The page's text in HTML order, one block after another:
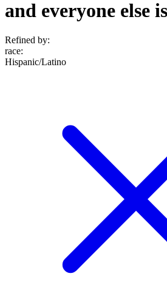
and everyone else
Refined by:
race:
Hispanic/Latino